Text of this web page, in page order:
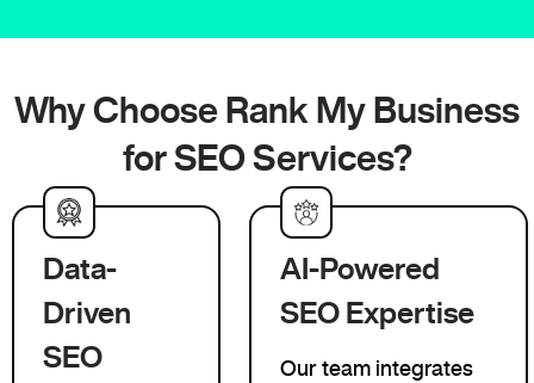
Why Choose Rank My Business
for SEO Services?
Data-
Driven
SEO
AI-Powered
SEO Expertise
Our team integrates